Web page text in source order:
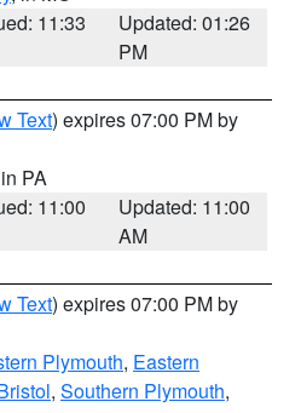
11:33
Updated: 01:26
PM
Text) expires 07:00 PM by
PA
11:00
Updated: 11:00
AM
Text) expires 07:00 PM by
Plymouth, Eastern
, Southern Plymouth,